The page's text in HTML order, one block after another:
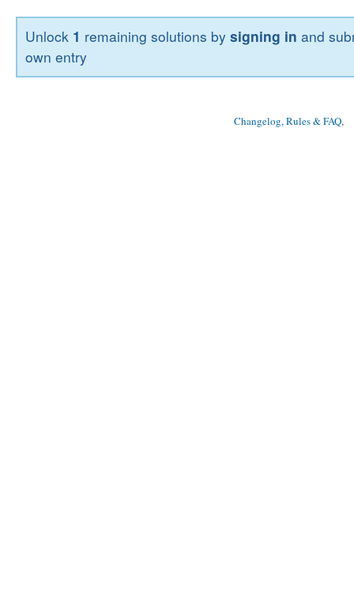
Unlock 1 remaining solutions bysigning in and
own entry
Changelog, Rules & FAQ,